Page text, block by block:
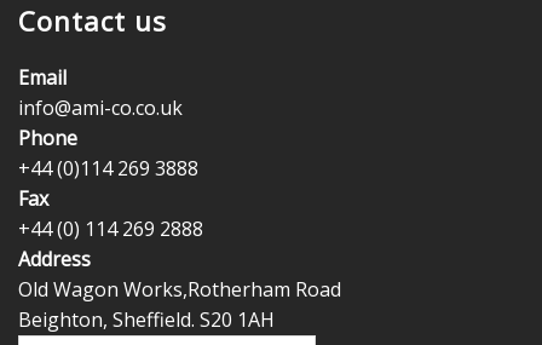
Contact us
Email
info@ami-co.co.uk
Phone
+44 (0)114 269 3888
Fax
+44 (0) 114 269 2888
Address
Old Wagon Works,Rotherham Road
Beighton, Sheffield. S20 1AH